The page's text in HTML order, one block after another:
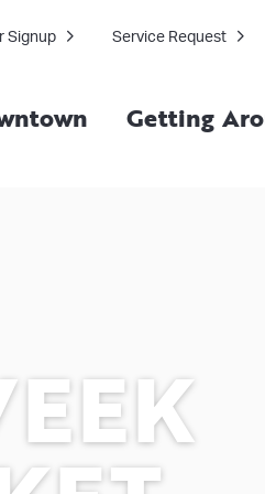
Getting
Signup Service Request